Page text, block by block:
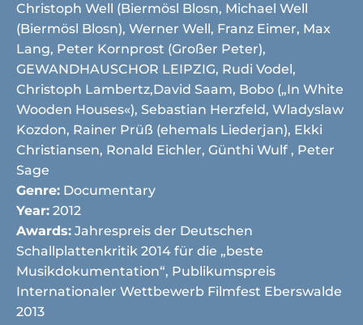
Christoph Well (Biermösl Blosn, Michael Well
(Biermösl Blosn), Werner Well, Franz Eimer, Max
Lang, Peter Kornprost (Großer Peter),
GEWANDHAUSCHOR LEIPZIG, Rudi Vodel,
Christoph Lambertz,David Saam, Bobo („In White
Wooden Houses«), Sebastian Herzfeld, Wladyslaw
Kozdon, Rainer Prüß (ehemals Liederjan), Ekki
Christiansen, Ronald Eichler, Günthi Wulf , Peter
Sage
Genre: Documentary
Year: 2012
Awards: Jahrespreis der Deutschen
Schallplattenkritik 2014 für die „beste
Musikdokumentation“, Publikumspreis
Internationaler Wettbewerb Filmfest Eberswalde
2013